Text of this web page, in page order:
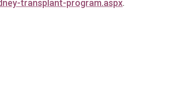
transplant-program.aspx.